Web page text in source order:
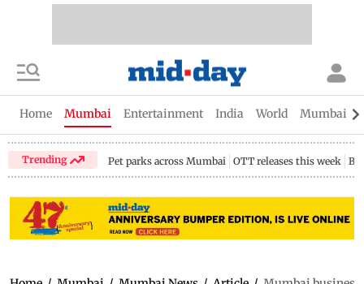
Home Mumbai Entertainment India World Mumbai
Trending Pet parks across Mumbai OTT releases this week